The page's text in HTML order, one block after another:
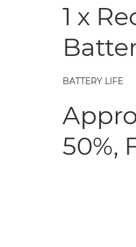
1 x
BATTERY LIFE
50%,